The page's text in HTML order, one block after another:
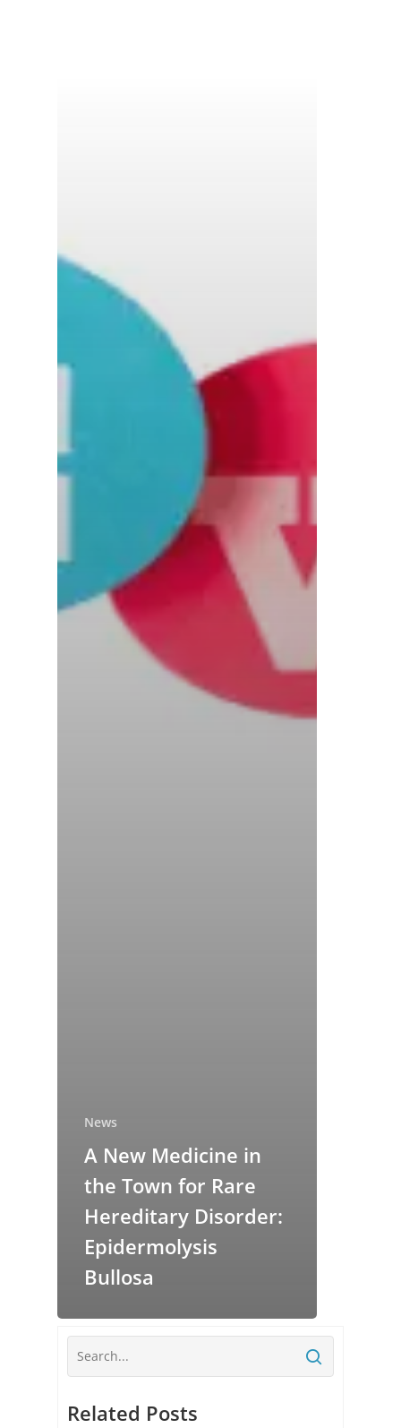
News
A New Medicine in
the Town for Rare
Hereditary Disorder:
Epidermolysis
Bullosa
Related Posts